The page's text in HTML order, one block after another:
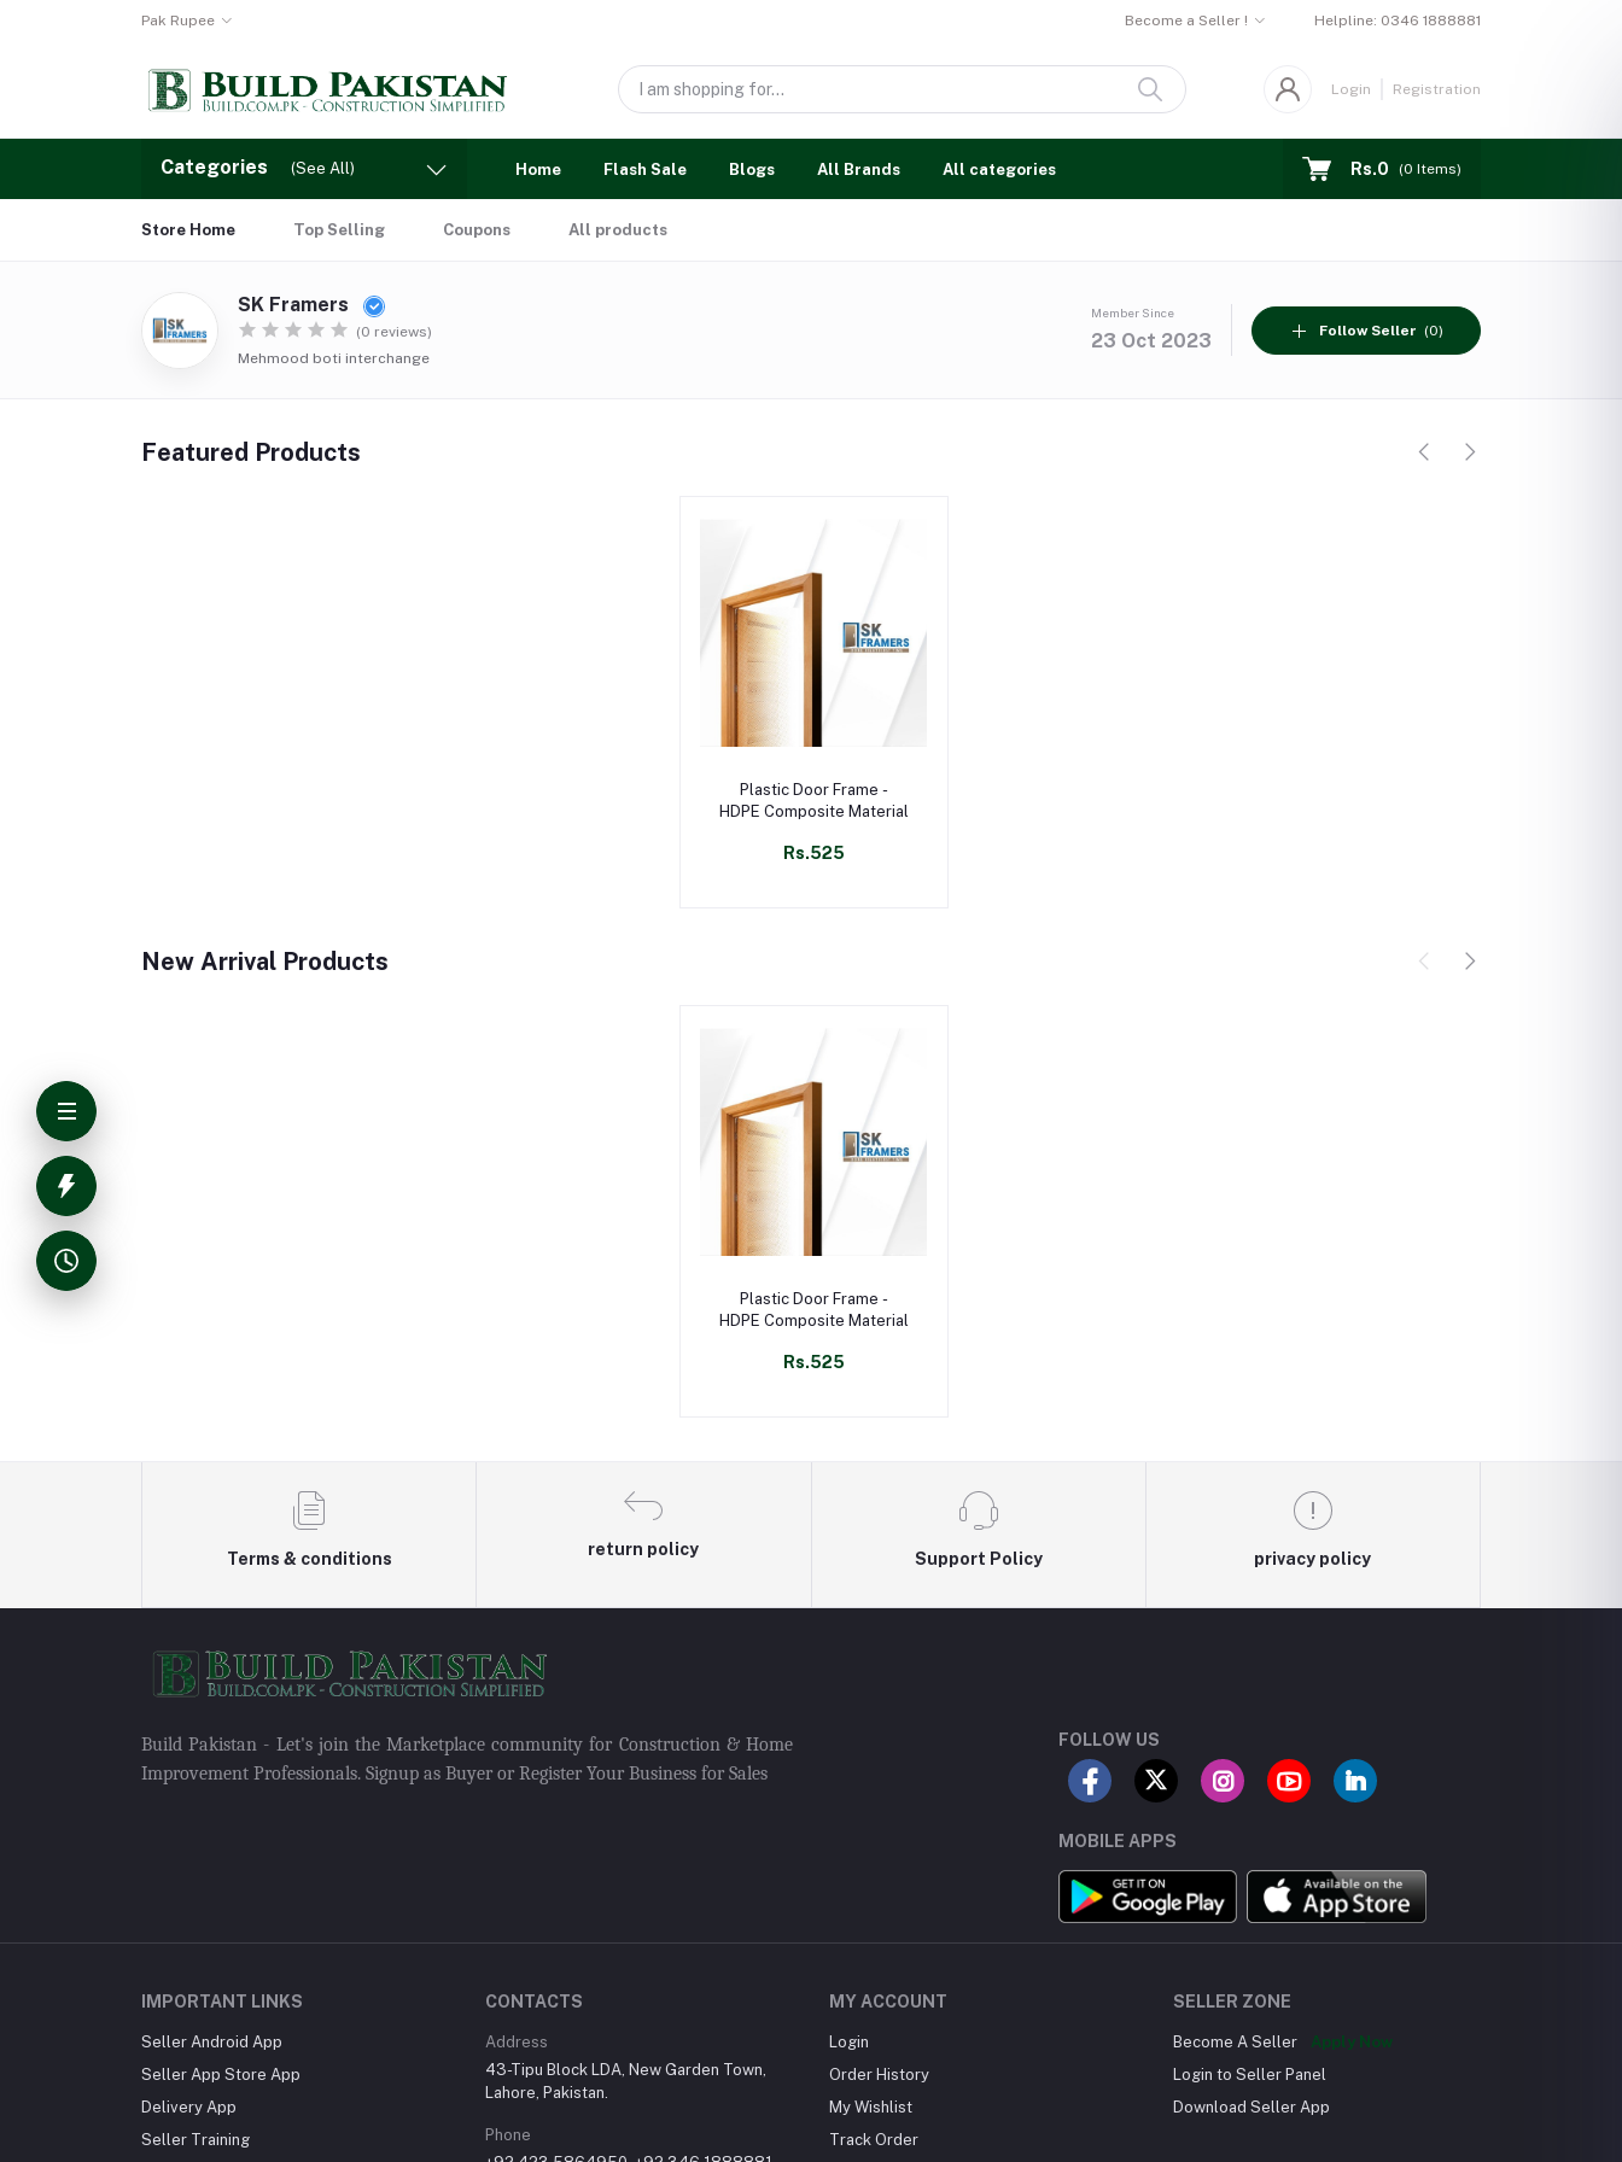
Pak Rupee Become a Seller ! Helpline: 0346 1888881
Login Registration
Categories (See All) Home Flash Sale Blogs All Brands All categories Rs.0 (0 Items)
Store Home Top Selling Coupons All products
SK Framers
(0 reviews)
Mehmood boti interchange
Member Since
23 Oct 2023 Follow Seller (0)
Featured Products
Select Option
Plastic Door Frame -
HDPE Composite Material
Rs.525
New Arrival Products
Select Option
Plastic Door Frame -
HDPE Composite Material
Rs.525
Terms & conditions
return policy
Support Policy privacy policy
Build Pakistan - Let's join the Marketplace community for Construction & Home
Improvement Professionals. Signup as Buyer or Register Your Business for Sales
FOLLOW US
MOBILE APPS
IMPORTANT LINKS
Seller Android App
Seller App Store App
Delivery App
Seller Training
CONTACTS
Address
43-Tipu Block LDA, New Garden Town,
Lahore, Pakistan.
Phone
MY ACCOUNT
Login
Order History
My Wishlist
Track Order
SELLER ZONE
Become A Seller
Apply Now
Login to Seller Panel
Download Seller App